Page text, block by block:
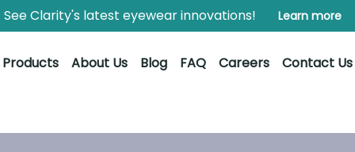
See Clarity's latest eyewear innovations! Learn more
Products About Us Blog FAQ Careers Contact Us